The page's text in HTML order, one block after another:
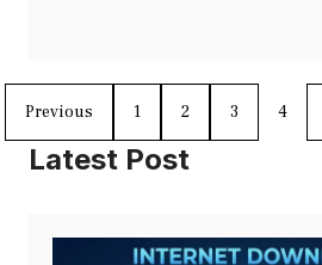
Previous 1 2 3 4
Latest Post